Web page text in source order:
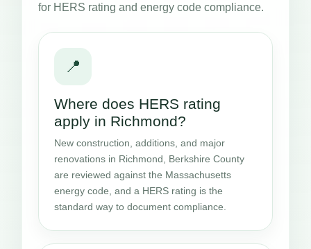
for HERS rating and energy code compliance.
📍
Where does HERS rating
apply in Richmond?
New construction, additions, and major
renovations in Richmond, Berkshire County
are reviewed against the Massachusetts
energy code, and a HERS rating is the
standard way to document compliance.